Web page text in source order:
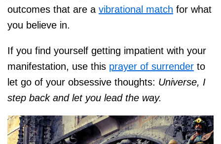
outcomes that are a vibrational match for what
you believe in.
If you find yourself getting impatient with your
manifestation, use this prayer of surrender to
let go of your obsessive thoughts: Universe, I
step back and let you lead the way.